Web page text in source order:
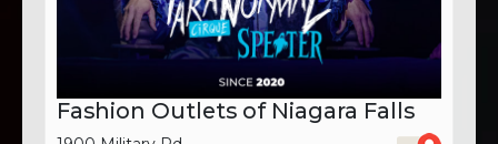
Fashion Outlets of Niagara Falls